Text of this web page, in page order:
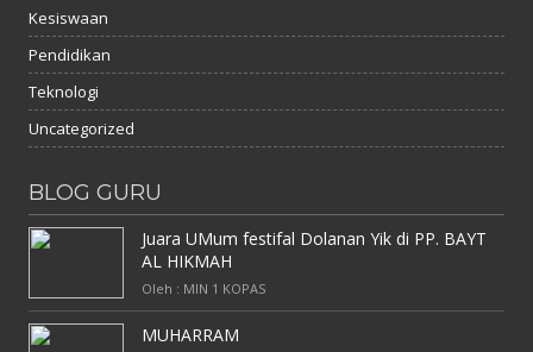
Kesiswaan
Pendidikan
Teknologi
Uncategorized
BLOG GURU
Juara UMum festifal Dolanan Yik di PP. BAYT
AL HIKMAH
Oleh : MIN 1 KOPAS
MUHARRAM